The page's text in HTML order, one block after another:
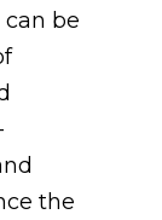
can be
the